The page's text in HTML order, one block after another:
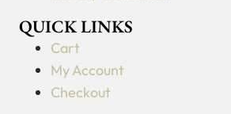
QUICK LINKS
Cart
My Account
Checkout